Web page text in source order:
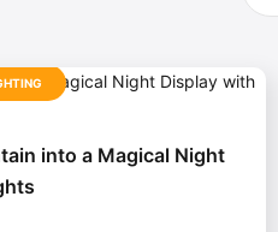
into a Magical Night